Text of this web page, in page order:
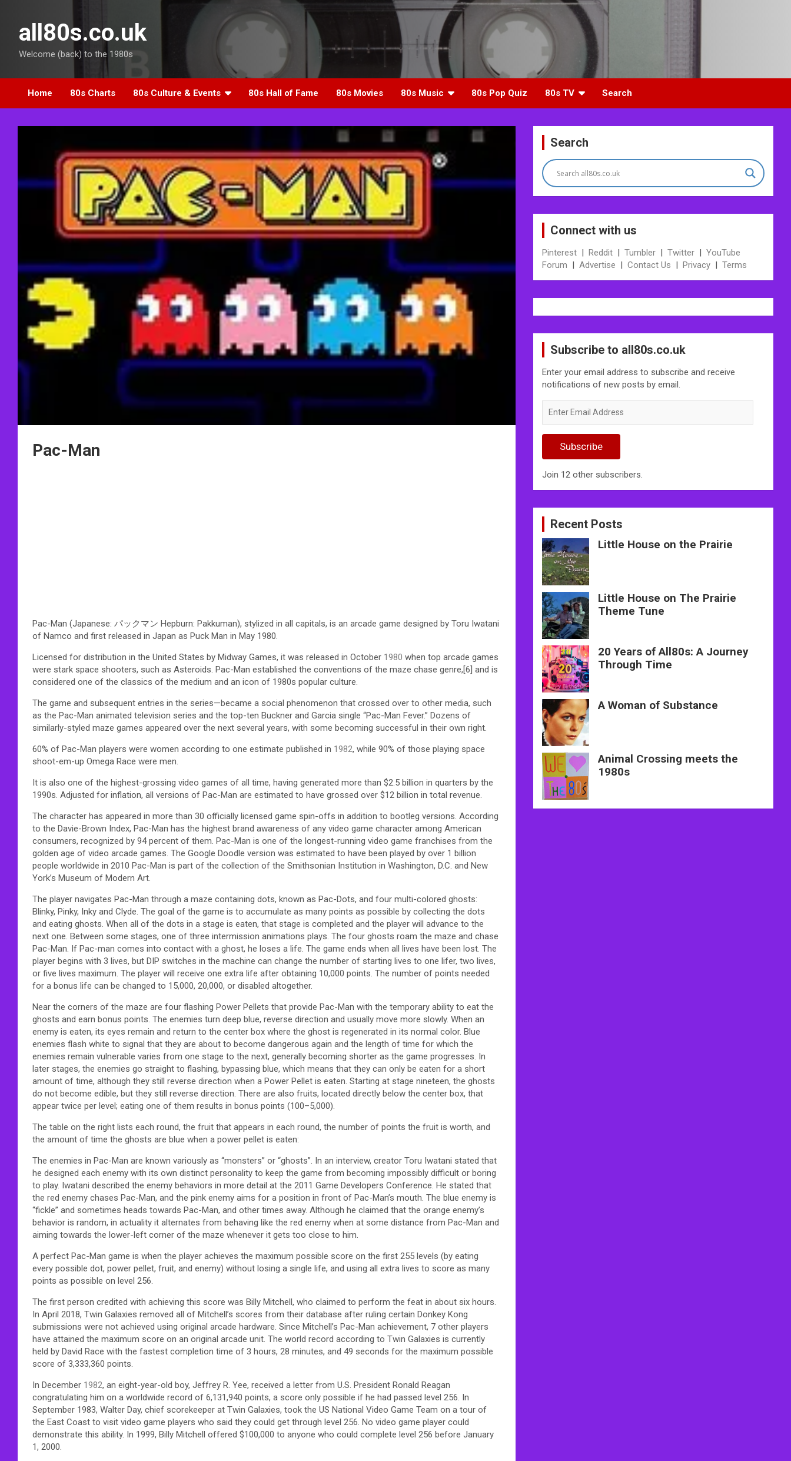
contentall80s.co.uk
Welcome (back) to the 1980s
Home 80s Charts 80s Culture & Events 80s Hall of Fame 80s Movies 80s Music 80s Pop Quiz 80s TV Search
Pac-Man
Pac-Man (Japanese: パックマン Hepburn: Pakkuman), stylized in all capitals, is an arcade game designed by Toru Iwatani
of Namco and first released in Japan as Puck Man in May 1980.
Licensed for distribution in the United States by Midway Games, it was released in October 1980 when top arcade games
were stark space shooters, such as Asteroids. Pac-Man established the conventions of the maze chase genre,[6] and is
considered one of the classics of the medium and an icon of 1980s popular culture.
The game and subsequent entries in the series—became a social phenomenon that crossed over to other media, such
as the Pac-Man animated television series and the top-ten Buckner and Garcia single “Pac-Man Fever.” Dozens of
similarly-styled maze games appeared over the next several years, with some becoming successful in their own right.
60% of Pac-Man players were women according to one estimate published in 1982, while 90% of those playing space
shoot-em-up Omega Race were men.
It is also one of the highest-grossing video games of all time, having generated more than $2.5 billion in quarters by the
1990s. Adjusted for inflation, all versions of Pac-Man are estimated to have grossed over $12 billion in total revenue.
The character has appeared in more than 30 officially licensed game spin-offs in addition to bootleg versions. According
to the Davie-Brown Index, Pac-Man has the highest brand awareness of any video game character among American
consumers, recognized by 94 percent of them. Pac-Man is one of the longest-running video game franchises from the
golden age of video arcade games. The Google Doodle version was estimated to have been played by over 1 billion
people worldwide in 2010 Pac-Man is part of the collection of the Smithsonian Institution in Washington, D.C. and New
York’s Museum of Modern Art.
The player navigates Pac-Man through a maze containing dots, known as Pac-Dots, and four multi-colored ghosts:
Blinky, Pinky, Inky and Clyde. The goal of the game is to accumulate as many points as possible by collecting the dots
and eating ghosts. When all of the dots in a stage is eaten, that stage is completed and the player will advance to the
next one. Between some stages, one of three intermission animations plays. The four ghosts roam the maze and chase
Pac-Man. If Pac-man comes into contact with a ghost, he loses a life. The game ends when all lives have been lost. The
player begins with 3 lives, but DIP switches in the machine can change the number of starting lives to one lifer, two lives,
or five lives maximum. The player will receive one extra life after obtaining 10,000 points. The number of points needed
for a bonus life can be changed to 15,000, 20,000, or disabled altogether.
Near the corners of the maze are four flashing Power Pellets that provide Pac-Man with the temporary ability to eat the
ghosts and earn bonus points. The enemies turn deep blue, reverse direction and usually move more slowly. When an
enemy is eaten, its eyes remain and return to the center box where the ghost is regenerated in its normal color. Blue
enemies flash white to signal that they are about to become dangerous again and the length of time for which the
enemies remain vulnerable varies from one stage to the next, generally becoming shorter as the game progresses. In
later stages, the enemies go straight to flashing, bypassing blue, which means that they can only be eaten for a short
amount of time, although they still reverse direction when a Power Pellet is eaten. Starting at stage nineteen, the ghosts
do not become edible, but they still reverse direction. There are also fruits, located directly below the center box, that
appear twice per level; eating one of them results in bonus points (100–5,000).
The table on the right lists each round, the fruit that appears in each round, the number of points the fruit is worth, and
the amount of time the ghosts are blue when a power pellet is eaten:
The enemies in Pac-Man are known variously as “monsters” or “ghosts”. In an interview, creator Toru Iwatani stated that
he designed each enemy with its own distinct personality to keep the game from becoming impossibly difficult or boring
to play. Iwatani described the enemy behaviors in more detail at the 2011 Game Developers Conference. He stated that
the red enemy chases Pac-Man, and the pink enemy aims for a position in front of Pac-Man’s mouth. The blue enemy is
“fickle” and sometimes heads towards Pac-Man, and other times away. Although he claimed that the orange enemy’s
behavior is random, in actuality it alternates from behaving like the red enemy when at some distance from Pac-Man and
aiming towards the lower-left corner of the maze whenever it gets too close to him.
A perfect Pac-Man game is when the player achieves the maximum possible score on the first 255 levels (by eating
every possible dot, power pellet, fruit, and enemy) without losing a single life, and using all extra lives to score as many
points as possible on level 256.
The first person credited with achieving this score was Billy Mitchell, who claimed to perform the feat in about six hours.
In April 2018, Twin Galaxies removed all of Mitchell’s scores from their database after ruling certain Donkey Kong
submissions were not achieved using original arcade hardware. Since Mitchell’s Pac-Man achievement, 7 other players
have attained the maximum score on an original arcade unit. The world record according to Twin Galaxies is currently
held by David Race with the fastest completion time of 3 hours, 28 minutes, and 49 seconds for the maximum possible
score of 3,333,360 points.
In December 1982, an eight-year-old boy, Jeffrey R. Yee, received a letter from U.S. President Ronald Reagan
congratulating him on a worldwide record of 6,131,940 points, a score only possible if he had passed level 256. In
September 1983, Walter Day, chief scorekeeper at Twin Galaxies, took the US National Video Game Team on a tour of
the East Coast to visit video game players who said they could get through level 256. No video game player could
demonstrate this ability. In 1999, Billy Mitchell offered $100,000 to anyone who could complete level 256 before January
1, 2000.
Search
Connect with us
Pinterest | Reddit | Tumbler | Twitter | YouTube
Forum | Advertise | Contact Us | Privacy | Terms
Subscribe to all80s.co.uk
Enter your email address to subscribe and receive
notifications of new posts by email.
Email
Subscribe
Join 12 other subscribers.
Recent Posts
Little House on the Prairie
Little House on The Prairie
Theme Tune
20 Years of All80s: A Journey
Through Time
A Woman of Substance
Animal Crossing meets the
1980s